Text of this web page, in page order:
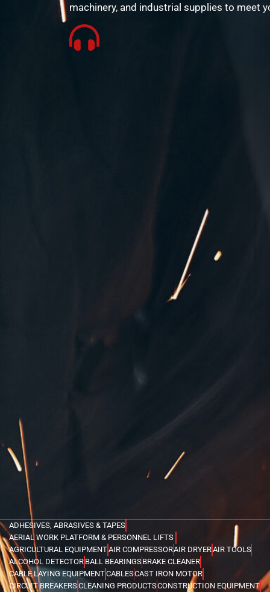
machinery, and industrial supplies to meet
ADHESIVES, ABRASIVES & TAPES
AERIAL WORK PLATFORM & PERSONNEL LIFTS
AGRICULTURAL EQUIPMENTAIR COMPRESSORAIR DRYERAIR TOOLS
ALCOHOL DETECTOR BALL BEARINGSBRAKE CLEANER
CABLE LAYING EQUIPMENTCABLESCAST IRON MOTOR
CIRCUIT BREAKERSCLEANING PRODUCTSCONSTRUCTION EQUIPMENT